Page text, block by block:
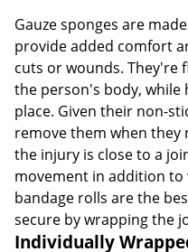
Gauze sponges are
provide added comfort
cuts or wounds. They're
the person's body, while
place. Given their non-
remove them when they
the injury is close to a
movement in addition
bandage rolls are the
secure by wrapping the
Individually